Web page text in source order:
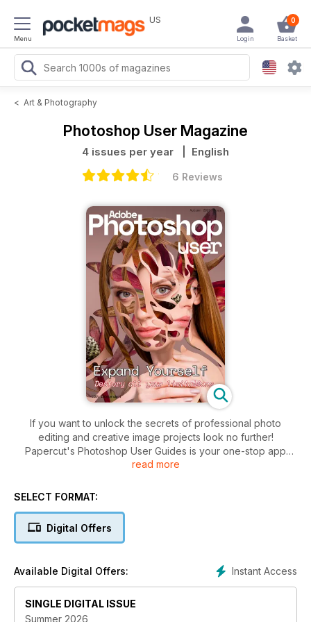
Menu
US 0
Basket
Login
< Art & Photography
Photoshop User Magazine
4 issues per year | English
6 Reviews
If you want to unlock the secrets of professional photo
editing and creative image projects look no further!
Papercut's Photoshop User Guides is your one-stop app
giving you instant access to a wealth of tutorials and creative
Adobe Photoshop packages, which cover everything from
the most from your images. Whether you’re making simple
enhancements, adding creative effects or combining multiple
Expand your creativity with a series of easy to understand
user guides, projects and tips.
We will get you inspired and take your photo editing to the
read more
SELECT FORMAT:
Digital Offers
Instant Access
Available Digital Offers:
SINGLE DIGITAL ISSUE
Summer 2026